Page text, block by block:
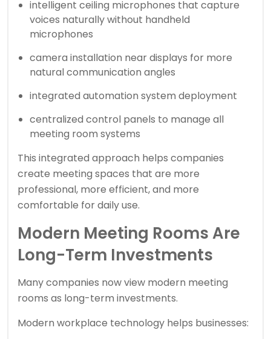
intelligent ceiling microphones that capture
voices naturally without handheld
microphones
camera installation near displays for more
natural communication angles
integrated automation system deployment
centralized control panels to manage all
meeting room systems
This integrated approach helps companies
create meeting spaces that are more
professional, more efficient, and more
comfortable for daily use.
Modern Meeting Rooms Are
Long-Term Investments
Many companies now view modern meeting
rooms as long-term investments.
Modern workplace technology helps businesses: